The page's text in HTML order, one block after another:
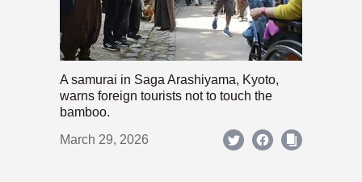
A samurai in Saga Arashiyama, Kyoto,
warns foreign tourists not to touch the
bamboo.
March 29, 2026